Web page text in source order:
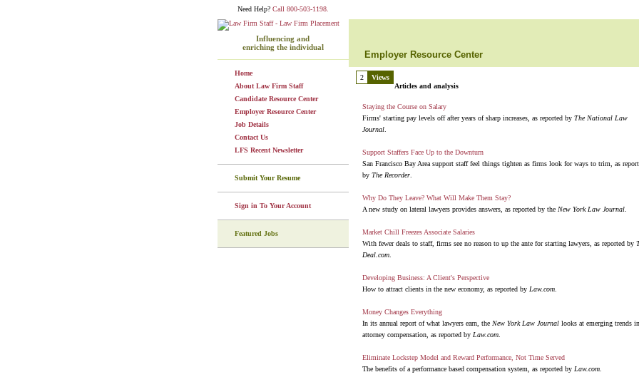
Need Help? Call 800-503-1198.
Influencing and
enriching the individual
Home
About Law Firm Staff
Candidate Resource Center
Employer Resource Center
Job Details
Contact Us
LFS Recent Newsletter
Submit Your Resume
Sign in To Your Account
Featured Jobs
Employer Resource Center
2
Views
Articles and analysis
Staying the Course on Salary
Firms' starting pay levels off after years of sharp increases, as reported by The National Law
Journal.
Support Staffers Face Up to the Downturn
San Francisco Bay Area support staff feel things tighten as firms look for ways to trim, as
by The Recorder.
Why Do They Leave? What Will Make Them Stay?
A new study on lateral lawyers provides answers, as reported by the New York Law Journal.
Market Chill Freezes Associate Salaries
With fewer deals to staff, firms see no reason to up the ante for starting lawyers, as reported by
Deal.com.
Developing Business: A Client's Perspective
How to attract clients in the new economy, as reported by Law.com.
Money Changes Everything
In its annual report of what lawyers earn, the New York Law Journallooks at emerging trends in
attorney compensation, as reported by Law.com.
Eliminate Lockstep Model and Reward Performance, Not Time Served
The benefits of a performance based compensation system, as reported by Law.com.